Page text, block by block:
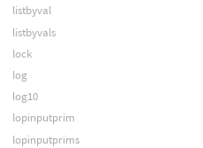
listbyval
listbyvals
lock
log
log10
lopinputprim
lopinputprims